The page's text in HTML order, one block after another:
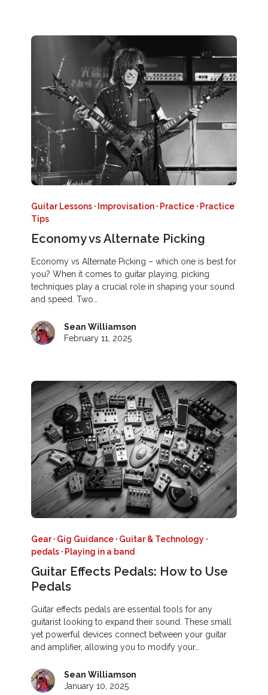
Guitar Lessons · Improvisation · Practice · Practice
Tips
Economy vs Alternate Picking
Economy vs Alternate Picking – which one is best for
you? When it comes to guitar playing, picking
techniques play a crucial role in shaping your sound
and speed. Two…
Sean Williamson
February 11, 2025
Gear· Gig Guidance · Guitar & Technology ·
pedals · Playing in a band
Guitar Effects Pedals: How to Use
Pedals
Guitar effects pedals are essential tools for any
guitarist looking to expand their sound. These small
yet powerful devices connect between your guitar
and amplifier, allowing you to modify your…
Sean Williamson
January 10, 2025